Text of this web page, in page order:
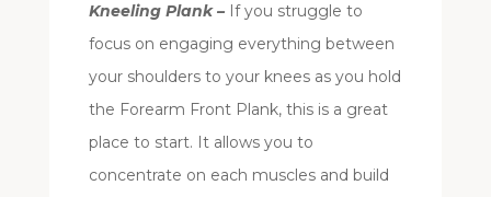
Kneeling Plank – If you struggle to
focus on engaging everything between
your shoulders to your knees as you hold
the Forearm Front Plank, this is a great
place to start. It allows you to
concentrate on each muscles and build